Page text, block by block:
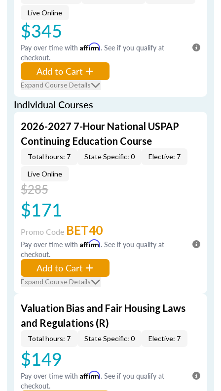
Live Online
$345
Pay over time with Affirm. See if you qualify at
checkout.
Add to Cart
Expand Course Details
Individual Courses
2026-2027 7-Hour National USPAP
Continuing Education Course
Total hours: 7 State Specific: 0 Elective: 7
Live Online
$285
$171
Promo Code BET40
Pay over time with Affirm. See if you qualify at
checkout.
Add to Cart
Expand Course Details
Valuation Bias and Fair Housing Laws
and Regulations (R)
Total hours: 7 State Specific: 0 Elective: 7
$149
Pay over time with Affirm. See if you qualify at
checkout.